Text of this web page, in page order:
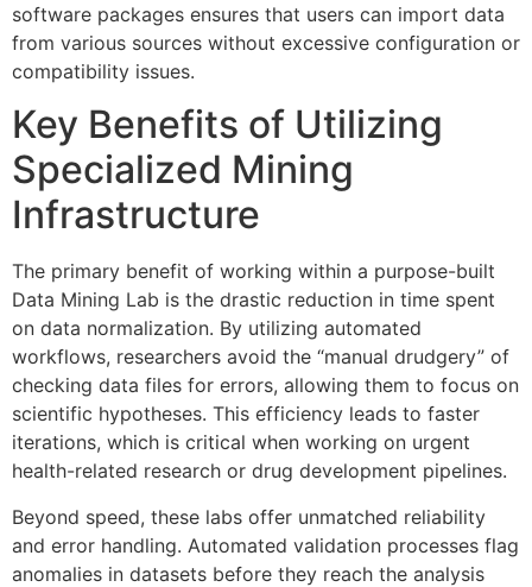
software packages ensures that users can import data
from various sources without excessive configuration or
compatibility issues.
Key Benefits of Utilizing
Specialized Mining
Infrastructure
The primary benefit of working within a purpose-built
Data Mining Lab is the drastic reduction in time spent
on data normalization. By utilizing automated
workflows, researchers avoid the “manual drudgery” of
checking data files for errors, allowing them to focus on
scientific hypotheses. This efficiency leads to faster
iterations, which is critical when working on urgent
health-related research or drug development pipelines.
Beyond speed, these labs offer unmatched reliability
and error handling. Automated validation processes flag
anomalies in datasets before they reach the analysis